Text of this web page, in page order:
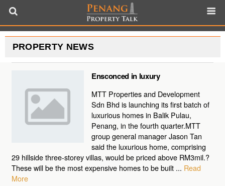
PROPERTY NEWS
Ensconced in luxury
MTT Properties and Development
Sdn Bhd is launching its first batch of
luxurious homes in Balik Pulau,
Penang, in the fourth quarter.MTT
group general manager Jason Tan
said the luxurious home, comprising
29 hillside three-storey villas, would be priced above RM3mil.?
These will be the most expensive homes to be built ... Read
More